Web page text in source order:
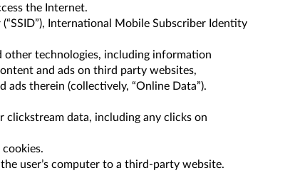
the Internet.
International Mobile Subscriber Identity
other technologies, including information
and ads on third party websites,
therein (collectively, “Online Data”).
clickstream data, including any clicks on
user’s computer to a third-party website.